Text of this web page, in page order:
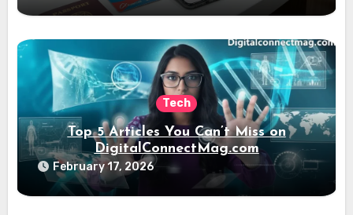
Tech
Top 5 Articles You Can’t Miss on
DigitalConnectMag.com
February 17, 2026